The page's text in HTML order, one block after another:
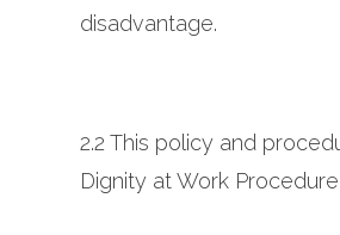
disadvantage.
2.2 This policy and
Dignity at Work